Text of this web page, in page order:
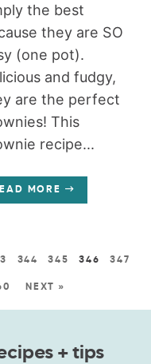
the best
they are SO
(one pot).
and fudgy,
are the perfect
This
recipe...
MORE
344 345 346 347
NEXT »
+ tips